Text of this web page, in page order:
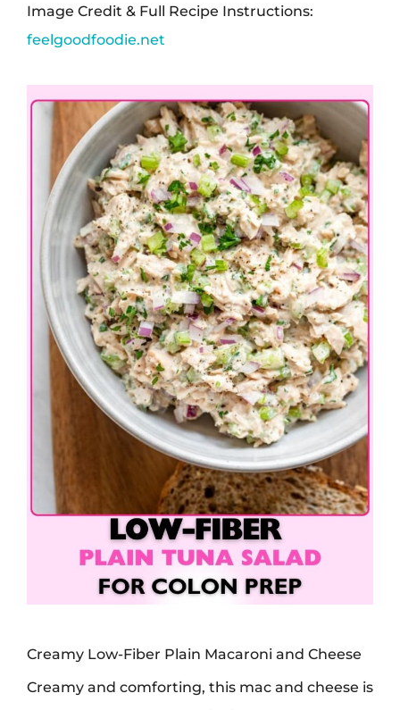
Image Credit & Full Recipe Instructions:
feelgoodfoodie.net
Creamy Low-Fiber Plain Macaroni and Cheese
Creamy and comforting, this mac and cheese is